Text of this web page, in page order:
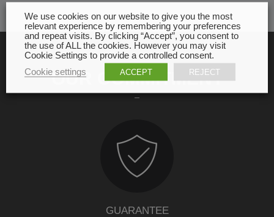
OUR COMMITMENT
GUARANTEE
We use cookies on our website to give you the most
relevant experience by remembering your preferences
and repeat visits. By clicking “Accept”, you consent to
the use of ALL the cookies. However you may visit
Cookie Settings to provide a controlled consent.
Cookie settings
ACCEPT REJECT